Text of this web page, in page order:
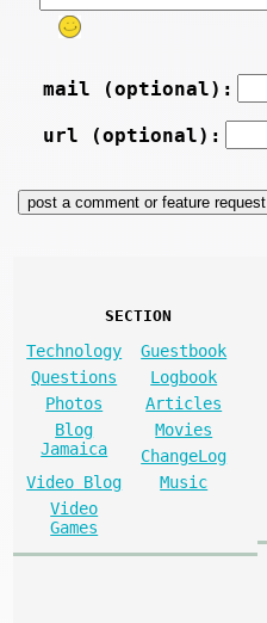
mail (optional):
url (optional):
SECTION
Technology
Guestbook
Questions
Logbook
Photos
Articles
Blog
Jamaica
Movies
ChangeLog
Video Blog
Music
Video
Games